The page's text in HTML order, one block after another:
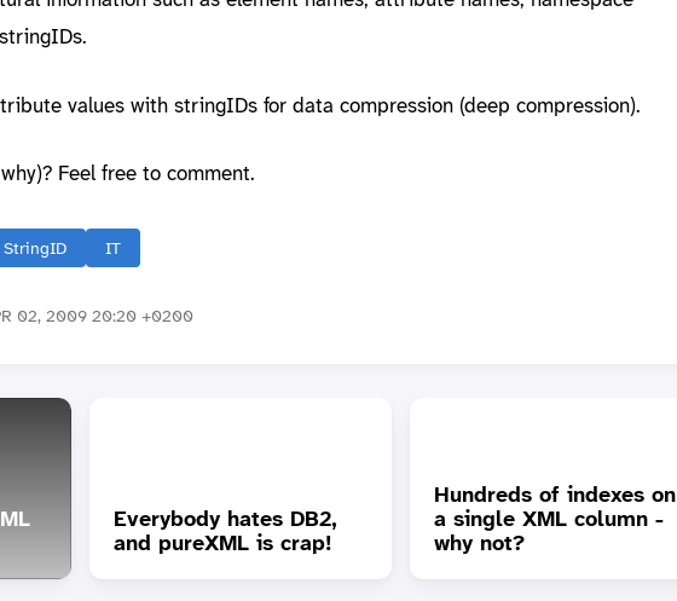
values with stringIDs for data compression (deep compression).
Feel free to comment.
StringID IT
02, 2009 20:20 +0200
Everybody hates DB2,
and pureXML is crap!
Hundreds of indexes on
a single XML column -
why not?